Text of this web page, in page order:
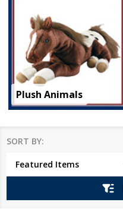
Plush Animals
List
SORT BY: